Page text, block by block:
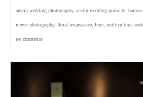
austin wedding photography, austin wedding portraits barton
meyer photography, floral renaissance luxe multicultural
rae cosmetics